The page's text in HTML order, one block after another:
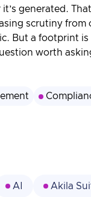
generated.
scrutiny from
But a footprint is
worth
AI Akila